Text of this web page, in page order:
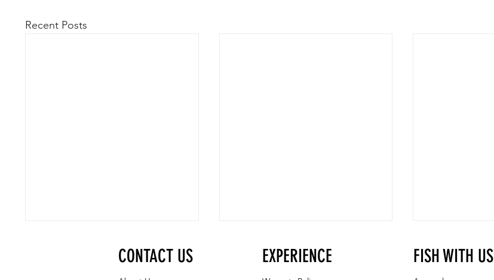
Recent Posts
CONTACT US EXPERIENCE FISH WITH US